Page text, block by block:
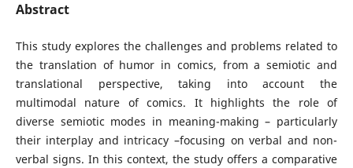
Abstract
This study explores the challenges and problems related to
the translation of humor in comics, from a semiotic and
translational perspective, taking into account the
multimodal nature of comics. It highlights the role of
diverse semiotic modes in meaning-making – particularly
their interplay and intricacy –focusing on verbal and non-
verbal signs. In this context, the study offers a comparative